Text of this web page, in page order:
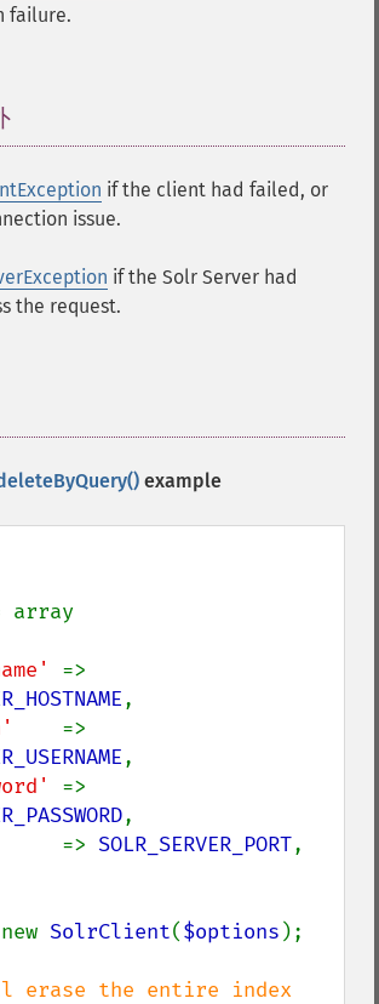
failure.
if the client had failed, or
issue.
if the Solr Server had
the request.
example
array
,
,
,
=> SOLR_SERVER_PORT,
SolrClient($options );